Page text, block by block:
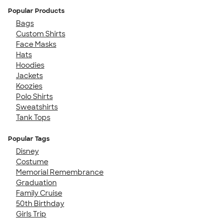
Popular Products
Bags
Custom Shirts
Face Masks
Hats
Hoodies
Jackets
Koozies
Polo Shirts
Sweatshirts
Tank Tops
Popular Tags
Disney
Costume
Memorial Remembrance
Graduation
Family Cruise
50th Birthday
Girls Trip